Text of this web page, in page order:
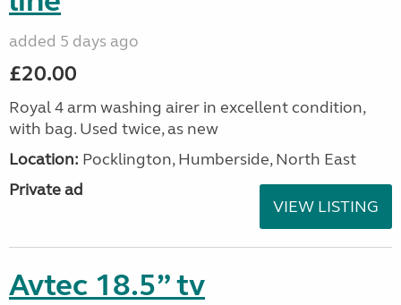
added 5 days ago
£20.00
Royal 4 arm washing airer in excellent condition,
with bag. Used twice, as new
Location: Pocklington, Humberside, North East
Private ad
VIEW LISTING
Avtec 18.5” tv